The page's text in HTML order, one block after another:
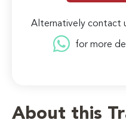
About this
Alternatively contact
for more